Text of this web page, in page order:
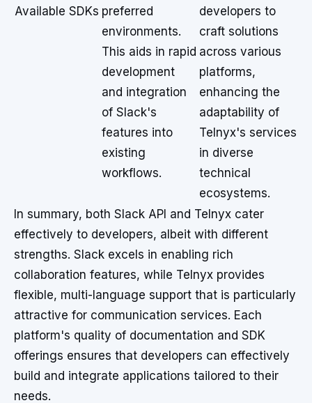
Available SDKs preferred
environments.
This aids in rapid
development
and integration
of Slack's
features into
existing
workflows.
developers to
craft solutions
across various
platforms,
enhancing the
adaptability of
Telnyx's services
in diverse
technical
ecosystems.
In summary, both Slack API and Telnyx cater
effectively to developers, albeit with different
strengths. Slack excels in enabling rich
collaboration features, while Telnyx provides
flexible, multi-language support that is particularly
attractive for communication services. Each
platform's quality of documentation and SDK
offerings ensures that developers can effectively
build and integrate applications tailored to their
needs.